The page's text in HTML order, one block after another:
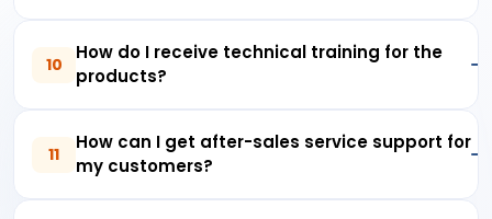
10
How do I receive technical training for the
products?
11
How can I get after-sales service support for
my customers?